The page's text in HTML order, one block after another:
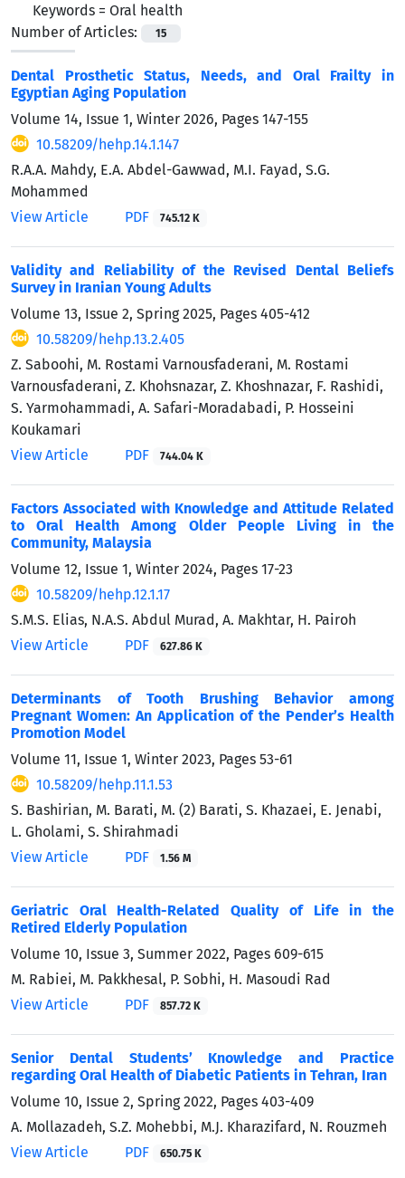
Keywords = Oral health
Number of Articles:
15
Dental Prosthetic Status, Needs, and Oral Frailty in
Egyptian Aging Population
Volume 14, Issue 1, Winter 2026, Pages 147-155
10.58209/hehp.14.1.147
R.A.A. Mahdy, E.A. Abdel-Gawwad, M.I. Fayad, S.G.
Mohammed
View Article
PDF 745.12 K
Validity and Reliability of the Revised Dental Beliefs
Survey in Iranian Young Adults
Volume 13, Issue 2, Spring 2025, Pages 405-412
10.58209/hehp.13.2.405
Z. Saboohi, M. Rostami Varnousfaderani, M. Rostami
Varnousfaderani, Z. Khohsnazar, Z. Khoshnazar, F. Rashidi,
S. Yarmohammadi, A. Safari-Moradabadi, P. Hosseini
Koukamari
View Article
PDF 744.04 K
Factors Associated with Knowledge and Attitude Related
to Oral Health Among Older People Living in the
Community, Malaysia
Volume 12, Issue 1, Winter 2024, Pages 17-23
10.58209/hehp.12.1.17
S.M.S. Elias, N.A.S. Abdul Murad, A. Makhtar, H. Pairoh
View Article
PDF 627.86 K
Determinants of Tooth Brushing Behavior among
Pregnant Women: An Application of the Pender’s Health
Promotion Model
Volume 11, Issue 1, Winter 2023, Pages 53-61
10.58209/hehp.11.1.53
S. Bashirian, M. Barati, M. (2) Barati, S. Khazaei, E. Jenabi,
L. Gholami, S. Shirahmadi
View Article
PDF 1.56 M
Geriatric Oral Health-Related Quality of Life in the
Retired Elderly Population
Volume 10, Issue 3, Summer 2022, Pages 609-615
M. Rabiei, M. Pakkhesal, P. Sobhi, H. Masoudi Rad
View Article
PDF 857.72 K
Senior Dental Students’ Knowledge and Practice
regarding Oral Health of Diabetic Patients in Tehran, Iran
Volume 10, Issue 2, Spring 2022, Pages 403-409
A. Mollazadeh, S.Z. Mohebbi, M.J. Kharazifard, N. Rouzmeh
View Article
PDF 650.75 K